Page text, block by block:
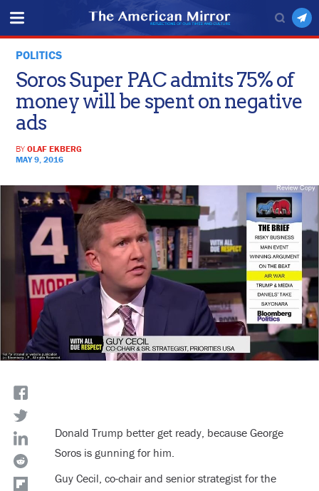
POLITICS
Soros Super PAC admits 75% of
money will be spent on negative
ads
BYOLAF EKBERG
MAY 9, 2016
Donald Trump better get ready, because George
Soros is gunning for him.
Guy Cecil, co-chair and senior strategist for the